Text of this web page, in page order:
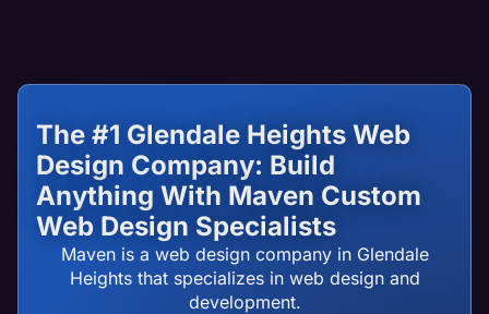
The #1 Glendale Heights Web
Design Company: Build
Anything With Maven Custom
Web Design Specialists
Maven is a web design company in Glendale
Heights that specializes in web design and
development.